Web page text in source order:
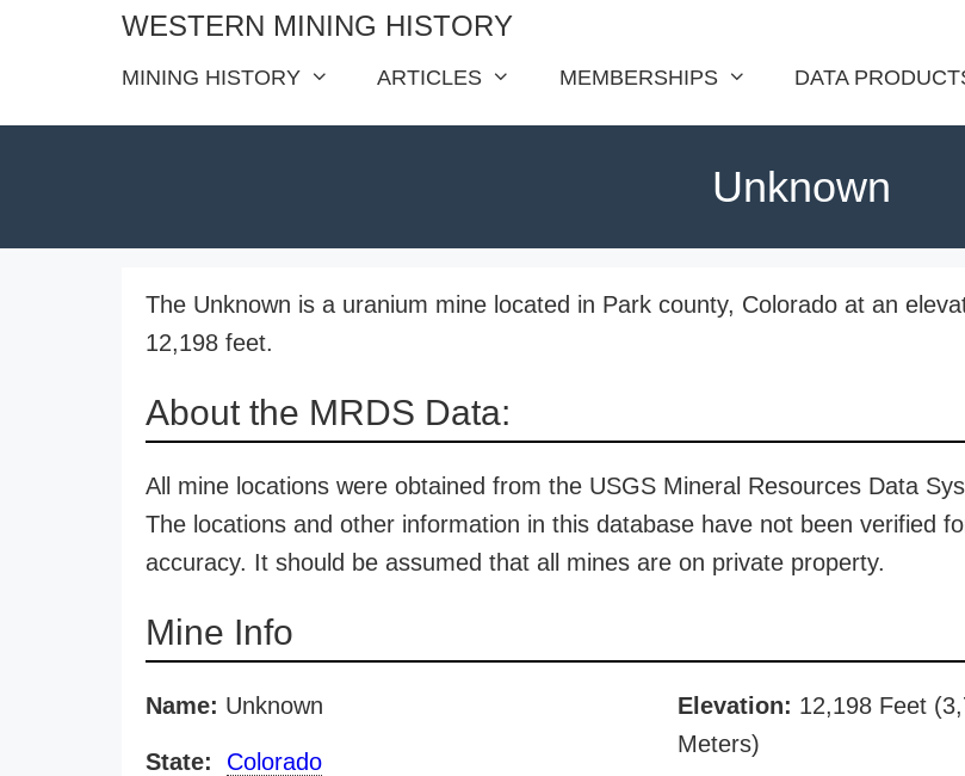
WESTERN MINING HISTORY
MINING HISTORY ARTICLES MEMBERSHIPS DATA
Unknown
The Unknown is a uranium mine located in Park county, Colorado at an
12,198 feet.
About the MRDS Data:
All mine locations were obtained from the USGS Mineral Resources Data
The locations and other information in this database have not been verified
accuracy. It should be assumed that all mines are on private property.
Mine Info
Name: Unknown
State: Colorado
Elevation: 12,198 Feet
Meters)